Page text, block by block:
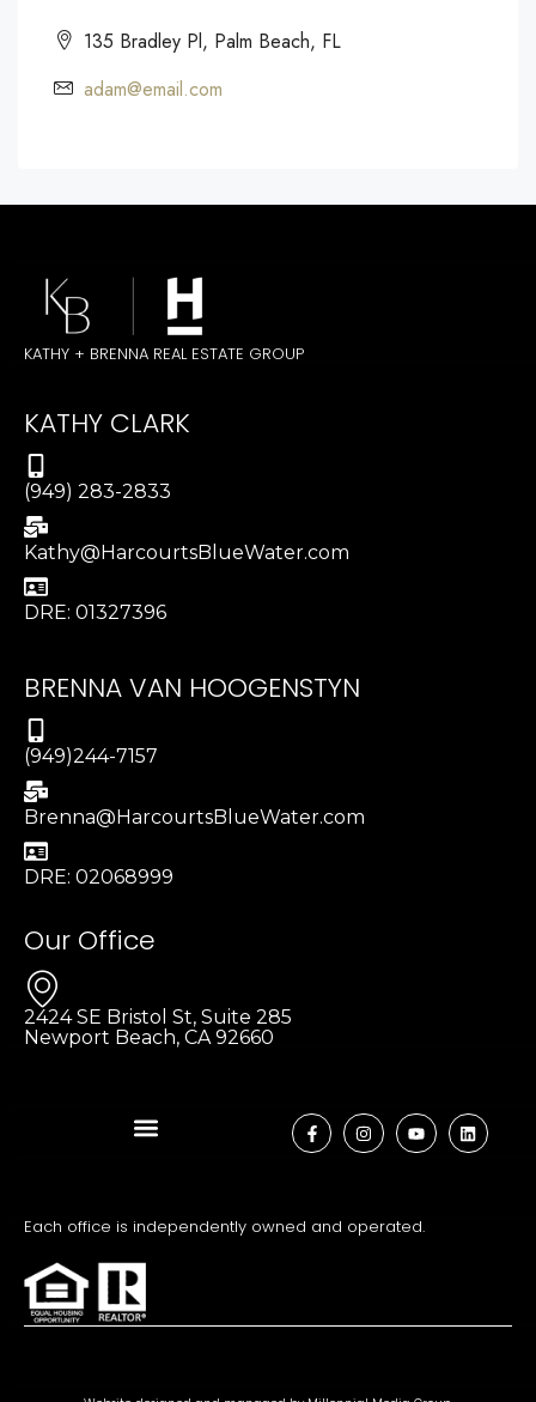
135 Bradley Pl, Palm Beach, FL
adam@email.com
KATHY + BRENNA REAL ESTATE GROUP
KATHY CLARK
(949) 283-2833
Kathy@HarcourtsBlueWater.com
DRE: 01327396
BRENNA VAN HOOGENSTYN
(949)244-7157
Brenna@HarcourtsBlueWater.com
DRE: 02068999
Our Office
2424 SE Bristol St, Suite 285
Newport Beach, CA 92660
Each office is independently owned and operated.